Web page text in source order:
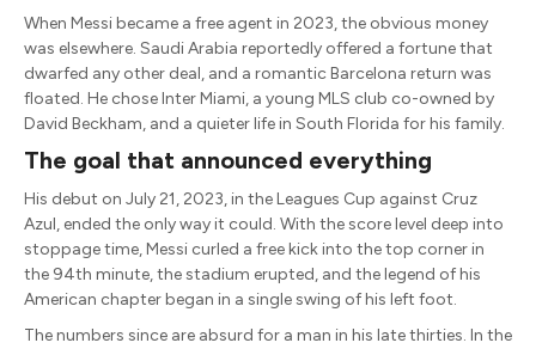
When Messi became a free agent in 2023, the obvious money
was elsewhere. Saudi Arabia reportedly offered a fortune that
dwarfed any other deal, and a romantic Barcelona return was
floated. He chose Inter Miami, a young MLS club co-owned by
David Beckham, and a quieter life in South Florida for his family.
The goal that announced everything
His debut on July 21, 2023, in the Leagues Cup against Cruz
Azul, ended the only way it could. With the score level deep into
stoppage time, Messi curled a free kick into the top corner in
the 94th minute, the stadium erupted, and the legend of his
American chapter began in a single swing of his left foot.
The numbers since are absurd for a man in his late thirties. In the